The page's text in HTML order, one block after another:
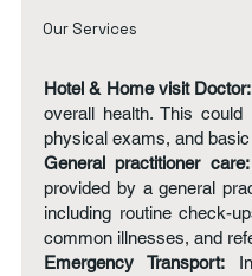
Hotel & Home visit
overall health. This
physical exams, and
General practitioner care:
provided by a general
including routine check-
common illnesses, and
Emergency Transport:
Our Services